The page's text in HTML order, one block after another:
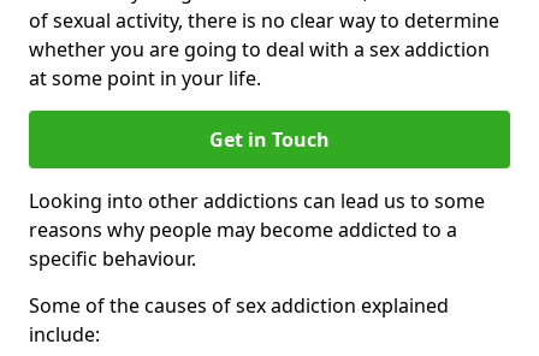
of sexual activity, there is no clear way to determine
whether you are going to deal with a sex addiction
at some point in your life.
Get in Touch
Looking into other addictions can lead us to some
reasons why people may become addicted to a
specific behaviour.
Some of the causes of sex addiction explained
include: